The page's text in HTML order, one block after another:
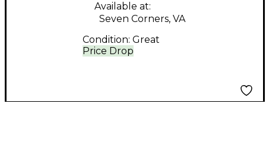
Price Drop
Available at:
Seven Corners, VA
Condition: Great